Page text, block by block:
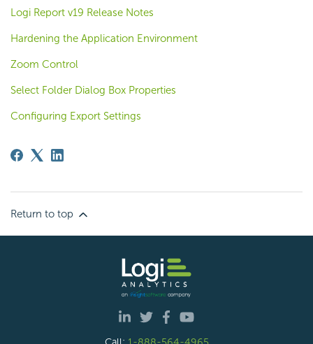
Logi Report v19 Release Notes
Hardening the Application Environment
Zoom Control
Select Folder Dialog Box Properties
Configuring Export Settings
Return to top